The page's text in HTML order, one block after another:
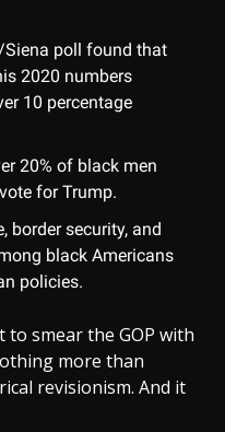
Siena poll found that
2020 numbers
10 percentage
20% of black men
for Trump.
border security, and
black Americans
policies.
to smear the GOP with
more than
revisionism. And it